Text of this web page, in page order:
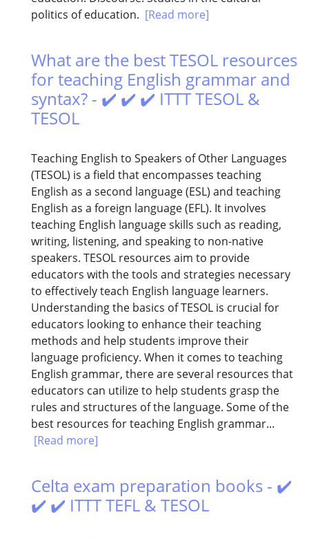
politics of education. [Read more]
What are the best TESOL resources
for teaching English grammar and
syntax? - ✔️ ✔️ ✔️ ITTT TESOL &
TESOL
Teaching English to Speakers of Other Languages
(TESOL) is a field that encompasses teaching
English as a second language (ESL) and teaching
English as a foreign language (EFL). It involves
teaching English language skills such as reading,
writing, listening, and speaking to non-native
speakers. TESOL resources aim to provide
educators with the tools and strategies necessary
to effectively teach English language learners.
Understanding the basics of TESOL is crucial for
educators looking to enhance their teaching
methods and help students improve their
language proficiency. When it comes to teaching
English grammar, there are several resources that
educators can utilize to help students grasp the
rules and structures of the language. Some of the
best resources for teaching English grammar...
[Read more]
Celta exam preparation books - ✔️
✔️ ✔️ ITTT TEFL & TESOL